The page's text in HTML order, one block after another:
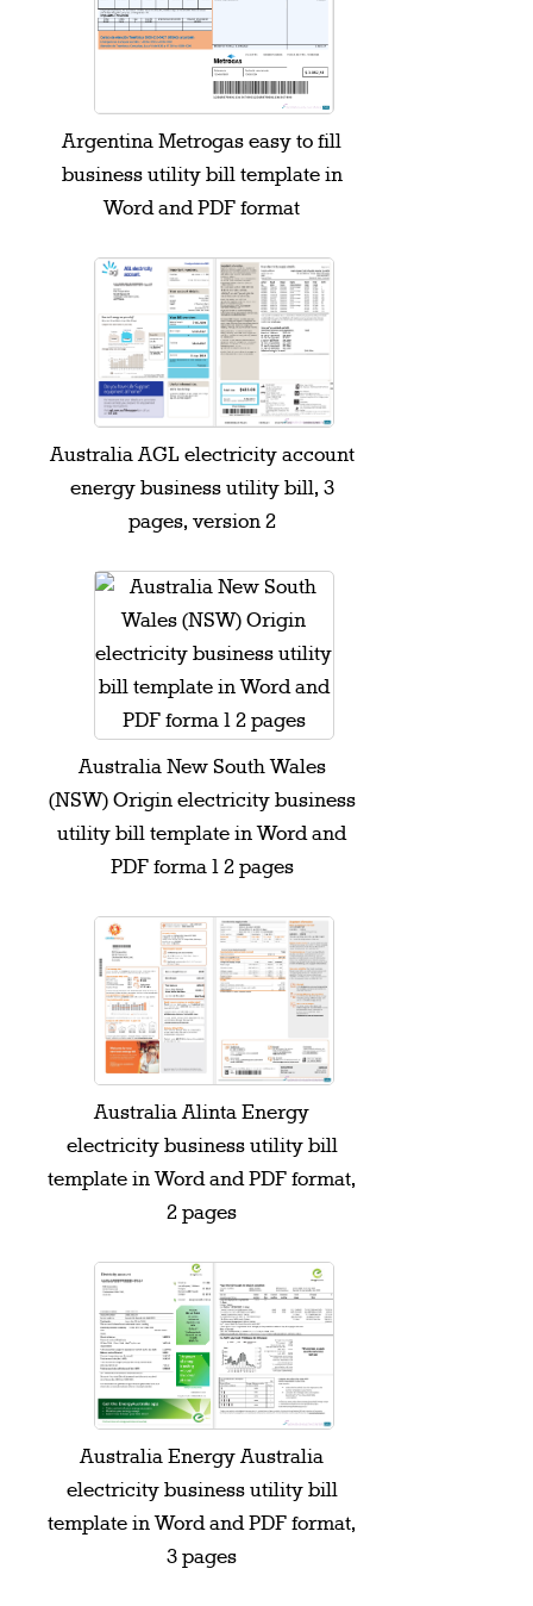
Argentina Metrogas easy to fill
business utility bill template in
Word and PDF format
Australia AGL electricity account
energy business utility bill, 3
pages, version 2
Australia New South Wales
(NSW) Origin electricity business
utility bill template in Word and
PDF forma 1 2 pages
Australia Alinta Energy
electricity business utility bill
template in Word and PDF format,
2 pages
Australia Energy Australia
electricity business utility bill
template in Word and PDF format,
3 pages